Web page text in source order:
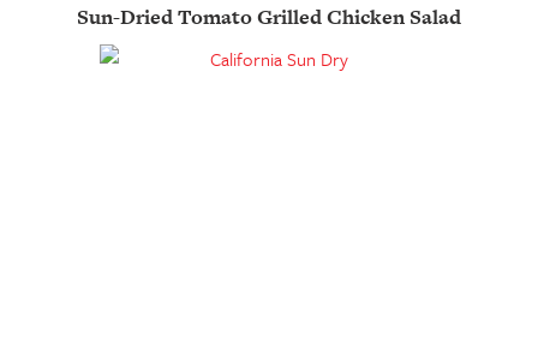
Sun-Dried Tomato Grilled Chicken Salad